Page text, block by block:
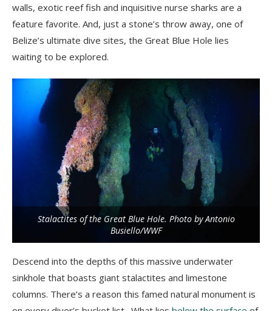
walls, exotic reef fish and inquisitive nurse sharks are a
feature favorite. And, just a stone’s throw away, one of
Belize’s ultimate dive sites, the Great Blue Hole lies
waiting to be explored.
Stalactites of the Great Blue Hole. Photo by Antonio
Busiello/WWF
Descend into the depths of this massive underwater
sinkhole that boasts giant stalactites and limestone
columns. There’s a reason this famed natural monument is